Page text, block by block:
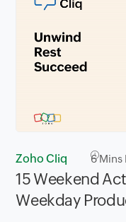
Zoho Cliq 6Mins
15 Weekend
Weekday